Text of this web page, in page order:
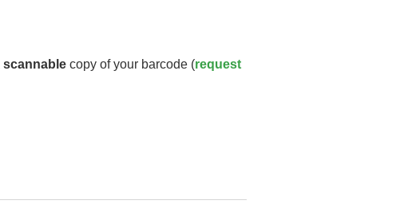
scannable copy of your barcode (request